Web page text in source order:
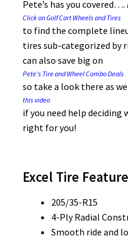
Pete’s has you covered….
Click on Golf Cart Wheels and Tires
to find the complete
tires sub-categorized by
can also save big on
Pete’s Tire and Wheel Combo Deals
so take a look there as
this video
if you need help
right for you!
Excel Tire
205/35-R15
4-Ply Radial
Smooth ride and